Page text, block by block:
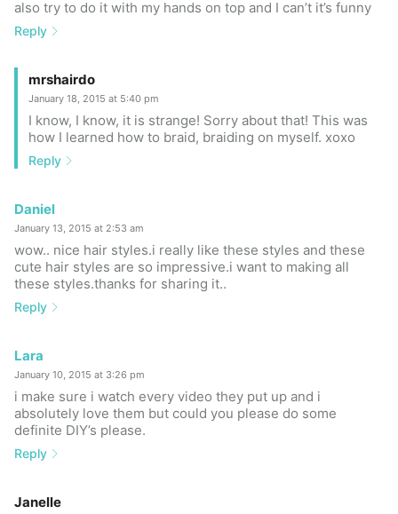
also try to do it with my hands on top and I can’t it’s funny
Reply
mrshairdo
January 18, 2015 at 5:40 pm
I know, I know, it is strange! Sorry about that! This was
how I learned how to braid, braiding on myself. xoxo
Reply
Daniel
January 13, 2015 at 2:53 am
wow.. nice hair styles.i really like these styles and these
cute hair styles are so impressive.i want to making all
these styles.thanks for sharing it..
Reply
Lara
January 10, 2015 at 3:26 pm
i make sure i watch every video they put up and i
absolutely love them but could you please do some
definite DIY’s please.
Reply
Janelle